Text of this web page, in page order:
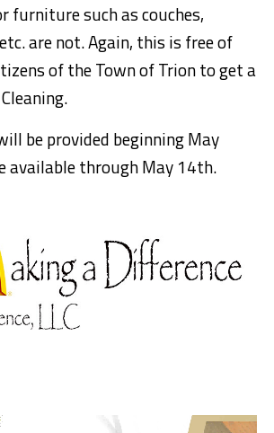
furniture such as couches,
are not. Again, this is free of
of the Town of Trion to get a
be provided beginning May
available through May 14th.